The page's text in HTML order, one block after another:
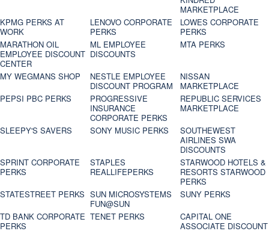
MARKETPLACE
KPMG PERKS AT
WORK
LENOVO CORPORATE
PERKS
LOWES CORPORATE
PERKS
MARATHON OIL
EMPLOYEE DISCOUNT
CENTER
ML EMPLOYEE
DISCOUNTS
MTA PERKS
MY WEGMANS SHOP
NESTLE EMPLOYEE
DISCOUNT PROGRAM
NISSAN
MARKETPLACE
PEPSI PBC PERKS
PROGRESSIVE
INSURANCE
CORPORATE PERKS
REPUBLIC SERVICES
MARKETPLACE
SLEEPY'S SAVERS
SONY MUSIC PERKS
SOUTHEWEST
AIRLINES SWA
DISCOUNTS
SPRINT CORPORATE
PERKS
STAPLES
REALLIFEPERKS
STARWOOD HOTELS &
RESORTS STARWOOD
PERKS
STATESTREET PERKS SUN MICROSYSTEMS
FUN@SUN
SUNY PERKS
TD BANK CORPORATE
PERKS
TENET PERKS
CAPITAL ONE
ASSOCIATE DISCOUNT